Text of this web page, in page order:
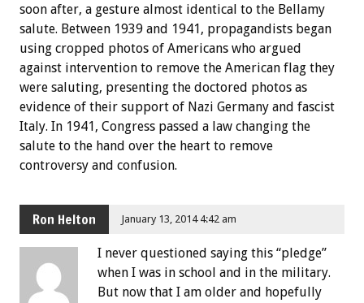
soon after, a gesture almost identical to the Bellamy
salute. Between 1939 and 1941, propagandists began
using cropped photos of Americans who argued
against intervention to remove the American flag they
were saluting, presenting the doctored photos as
evidence of their support of Nazi Germany and fascist
Italy. In 1941, Congress passed a law changing the
salute to the hand over the heart to remove
controversy and confusion.
Ron Helton January 13, 2014 4:42 am
I never questioned saying this “pledge”
when I was in school and in the military.
But now that I am older and hopefully